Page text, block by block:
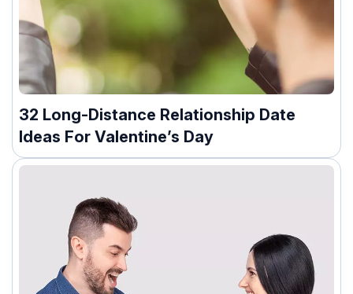
32 Long-Distance Relationship Date
Ideas For Valentine’s Day